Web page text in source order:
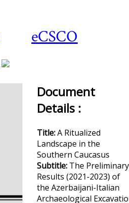
eCSCO
Document
Details :
Title:A Ritualized
Landscape in the
Southern Caucasus
Subtitle: The Preliminary
Results (2021-2023) of
the Azerbaijani-Italian
Archaeological